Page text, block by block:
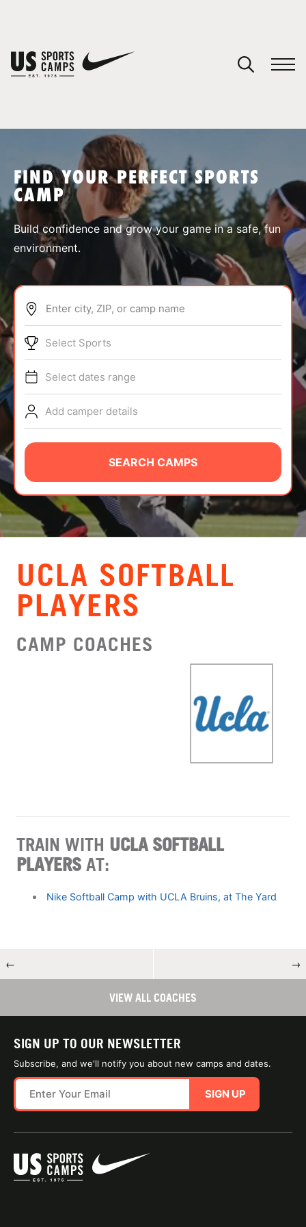
SPORTS
ABOUT
TIPS
NEWS
CAMP STORE
LOGIN
VIEW CART
FIND YOUR PERFECT SPORTS
CAMP
Build confidence and grow your game in a safe, fun
environment.
Enter city, ZIP, or camp name
Select Sports
Select dates range
Add camper details
SEARCH CAMPS
UCLA SOFTBALL
PLAYERS
CAMP COACHES
TRAIN WITH UCLA SOFTBALL
PLAYERS AT:
Nike Softball Camp with UCLA Bruins, at The Yard
← →
VIEW ALL COACHES
SIGN UP TO OUR NEWSLETTER
Subscribe, and we'll notify you about new camps and dates.
SIGN UP
You have no camps in your cart.